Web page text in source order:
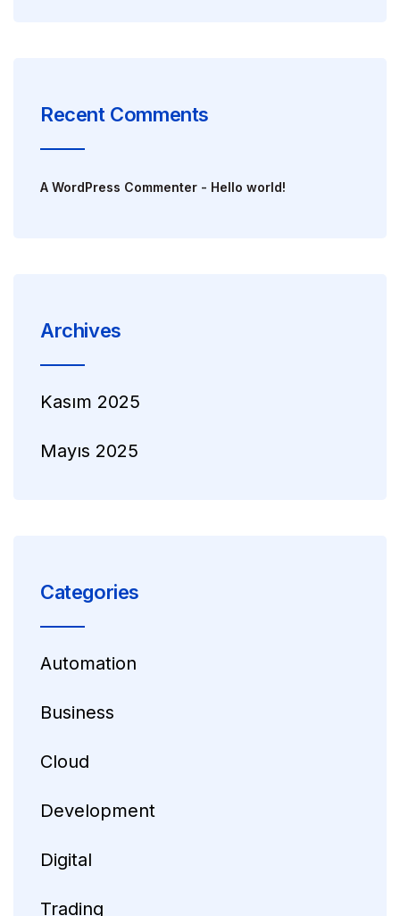
Recent Comments
A WordPress Commenter - Hello world!
Archives
Kasım 2025
Mayıs 2025
Categories
Automation
Business
Cloud
Development
Digital
Trading